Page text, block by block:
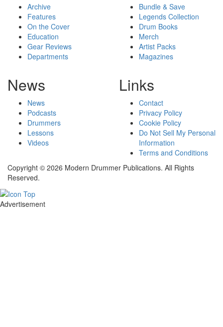
Archive
Features
On the Cover
Education
Gear Reviews
Departments
Bundle & Save
Legends Collection
Drum Books
Merch
Artist Packs
Magazines
News
News
Podcasts
Drummers
Lessons
Videos
Links
Contact
Privacy Policy
Cookie Policy
Do Not Sell My Personal
Information
Terms and Conditions
Copyright © 2026 Modern Drummer Publications. All Rights
Reserved.
Advertisement